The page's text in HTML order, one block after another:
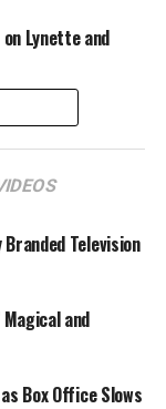
Lynette and
Television
Magical and
Box Office Slows